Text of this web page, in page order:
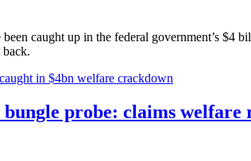
caught up in the federal government’s
in $4bn welfare crackdown
probe: claims welfare